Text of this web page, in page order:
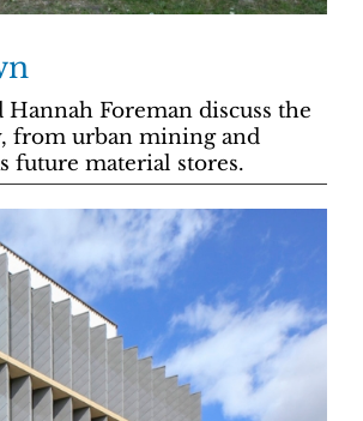
Foreman discuss the
from urban mining and
future material stores.